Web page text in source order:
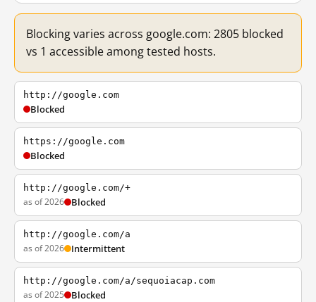
Blocking varies across google.com: 2805 blocked
vs 1 accessible among tested hosts.
http://google.com
Blocked
https://google.com
Blocked
http://google.com/+
as of 2026 Blocked
http://google.com/a
as of 2026 Intermittent
http://google.com/a/sequoiacap.com
as of 2025 Blocked